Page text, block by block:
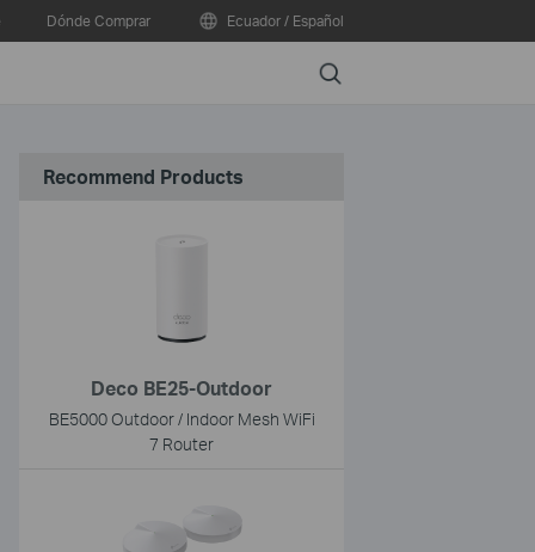
Dónde Comprar Ecuador / Español
Search
Recommend Products
Deco BE25-Outdoor
BE5000 Outdoor / Indoor Mesh WiFi
7 Router